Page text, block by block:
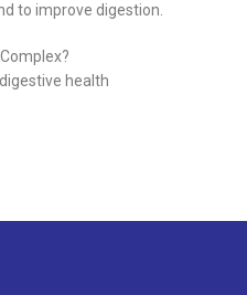
to improve digestion.
health